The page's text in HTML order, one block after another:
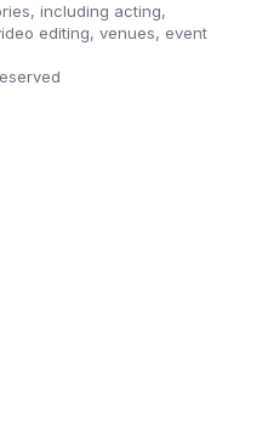
including acting,
editing, venues, event